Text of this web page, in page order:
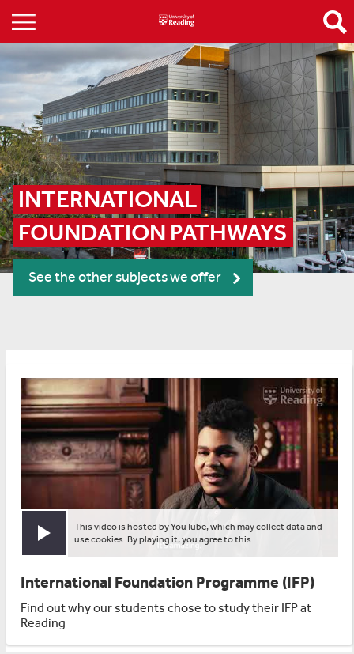
INTERNATIONAL
FOUNDATION PATHWAYS
See the other subjects we offer
Play video
This video is hosted by YouTube, which may collect data and
use cookies. By playing it, you agree to this.
International Foundation Programme (IFP)
Find out why our students chose to study their IFP at
Reading